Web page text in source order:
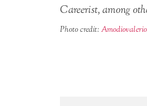
Careerist, among
Photo credit: